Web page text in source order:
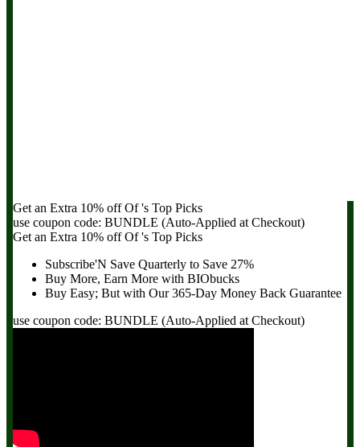
Get an Extra 10% offOf's Top Picks
use coupon code: BUNDLE (Auto-Applied at Checkout)
Get an Extra 10% offOf's Top Picks
Subscribe'N Save Quarterly to Save 27%
Buy More, Earn More with BIObucks
Buy Easy; But with Our 365-Day Money Back Guarantee
use coupon code: BUNDLE (Auto-Applied at Checkout)